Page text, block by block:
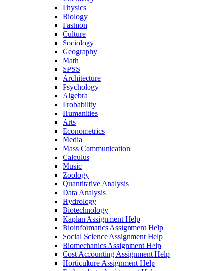
Physics
Biology
Fashion
Culture
Sociology
Geography
Math
SPSS
Architecture
Psychology
Algebra
Probability
Humanities
Arts
Econometrics
Media
Mass Communication
Calculus
Music
Zoology
Quantitative Analysis
Data Analysis
Hydrology
Biotechnology
Kaplan Assignment Help
Bioinformatics Assignment Help
Social Science Assignment Help
Biomechanics Assignment Help
Cost Accounting Assignment Help
Horticulture Assignment Help